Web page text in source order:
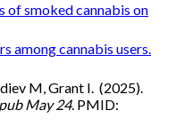
of smoked cannabis on
among cannabis users.
M, Grant I. (2025).
May 24. PMID: